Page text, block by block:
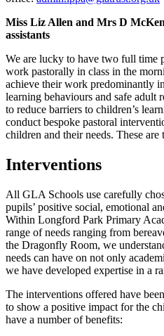
Miss Liz Allen and Mrs D
assistants
We are lucky to have two full time
work pastorally in class in the
achieve their work predominantly
learning behaviours and safe adult
to reduce barriers to children’s
conduct bespoke pastoral
children and their needs. These
Interventions
All GLA Schools use carefully
pupils’ positive social, emotional
Within Longford Park Primary
range of needs ranging from
the Dragonfly Room, we
needs can have on not only
we have developed expertise in a
The interventions offered have
to show a positive impact for the
have a number of benefits: